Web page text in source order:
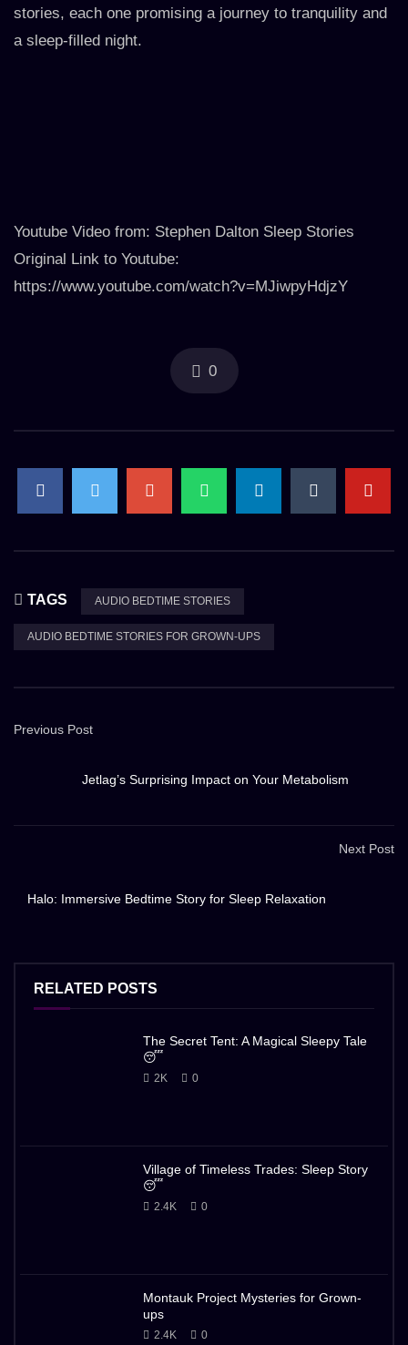
stories, each one promising a journey to tranquility and
a sleep-filled night.
Youtube Video from: Stephen Dalton Sleep Stories
Original Link to Youtube:
https://www.youtube.com/watch?v=MJiwpyHdjzY
0
TAGS AUDIO BEDTIME STORIES
AUDIO BEDTIME STORIES FOR GROWN-UPS
Previous Post
Jetlag’s Surprising Impact on Your Metabolism
Next Post
Halo: Immersive Bedtime Story for Sleep Relaxation
RELATED POSTS
The Secret Tent: A Magical Sleepy Tale
😴
2K 0
Village of Timeless Trades: Sleep Story
😴
2.4K 0
Montauk Project Mysteries for Grown-
ups
2.4K 0